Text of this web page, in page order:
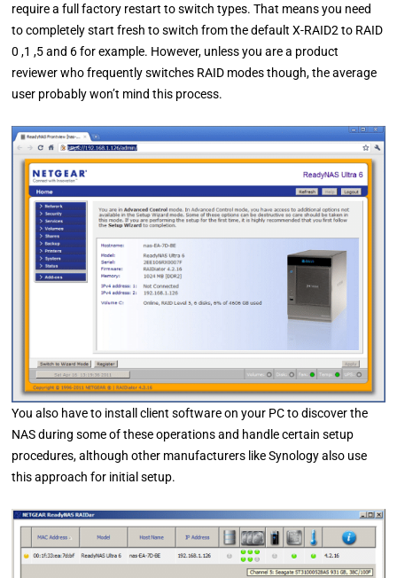
require a full factory restart to switch types. That means you need
to completely start fresh to switch from the default X-RAID2 to RAID
0 ,1 ,5 and 6 for example. However, unless you are a product
reviewer who frequently switches RAID modes though, the average
user probably won’t mind this process.
You also have to install client software on your PC to discover the
NAS during some of these operations and handle certain setup
procedures, although other manufacturers like Synology also use
this approach for initial setup.